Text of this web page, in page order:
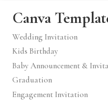
Canva
Wedding Invitation
Kids Birthday
Baby Announcement &
Graduation
Engagement Invitation